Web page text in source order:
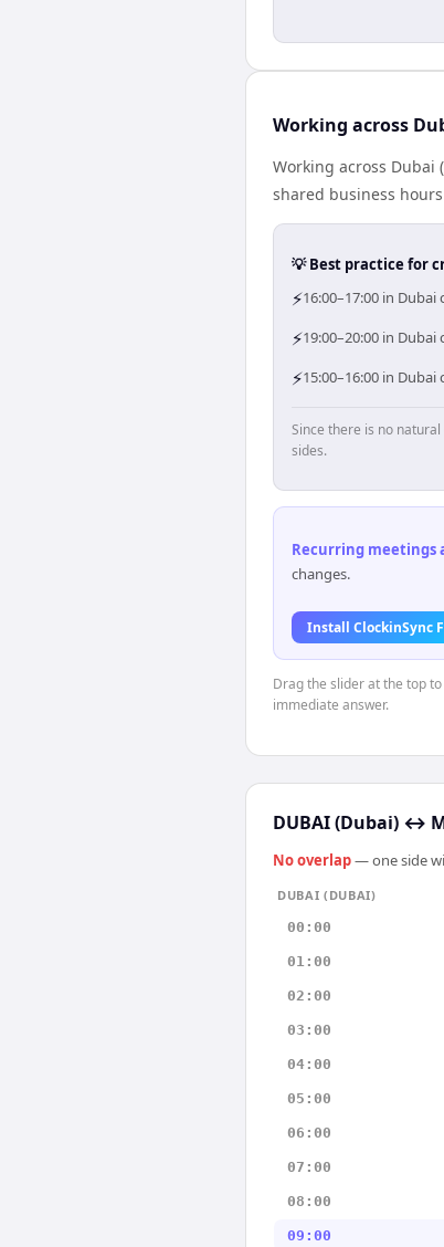
Working across
Working across Dubai
shared business
💡 Best practice for
⚡16:00–17:00 in
⚡19:00–20:00 in
⚡15:00–16:00 in
Since there is no
sides.
Recurring meetings
changes.
Install ClockinSync
Drag the slider at the top
immediate answer.
DUBAI (Dubai) ↔
No overlap— one side
DUBAI (DUBAI)
00:00
01:00
02:00
03:00
04:00
05:00
06:00
07:00
08:00
09:00